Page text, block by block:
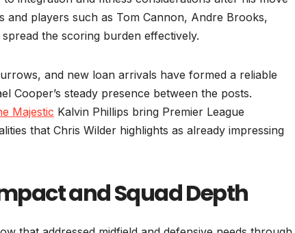
and players such as Tom Cannon, Andre Brooks,
the scoring burden effectively.
and new loan arrivals have formed a reliable
Cooper’s steady presence between the posts.
Majestic Kalvin Phillips bring Premier League
that Chris Wilder highlights as already impressing
and Squad Depth